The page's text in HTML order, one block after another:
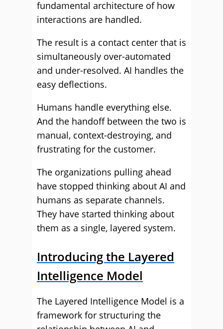
fundamental architecture of how
interactions are handled.
The result is a contact center that is
simultaneously over-automated
and under-resolved. AI handles the
easy deflections.
Humans handle everything else.
And the handoff between the two is
manual, context-destroying, and
frustrating for the customer.
The organizations pulling ahead
have stopped thinking about AI and
humans as separate channels.
They have started thinking about
them as a single, layered system.
Introducing the Layered
Intelligence Model
The Layered Intelligence Model is a
framework for structuring the